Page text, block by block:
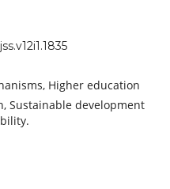
Higher education
Sustainable development